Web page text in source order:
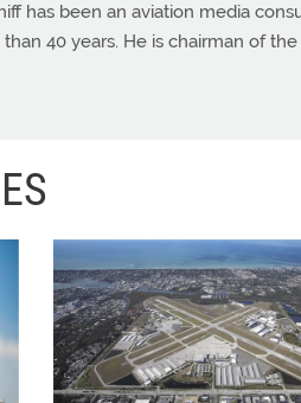
has been an aviation media
40 years. He is chairman of